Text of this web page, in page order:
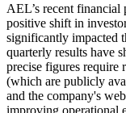
AEL’s recent financial
positive shift in
significantly impacted
quarterly results have
precise figures require
(which are publicly
and the company's
improving operational